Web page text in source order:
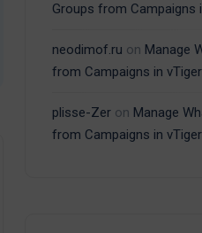
Groups from Campaigns
neodimof.ru on Manage
from Campaigns in vTiger
plisse-Zer on Manage
from Campaigns in vTiger